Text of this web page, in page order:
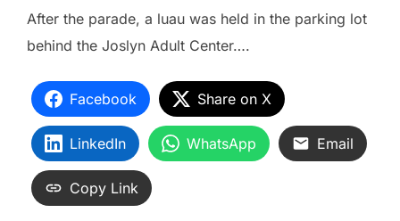
After the parade, a luau was held in the parking lot
behind the Joslyn Adult Center….
Facebook Share on X
LinkedIn WhatsApp Email
Copy Link